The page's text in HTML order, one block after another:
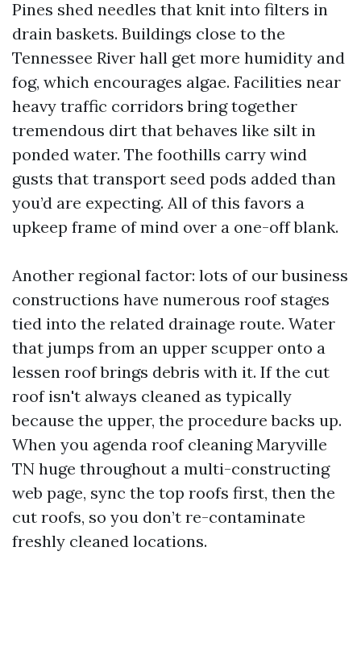
Pines shed needles that knit into filters in
drain baskets. Buildings close to the
Tennessee River hall get more humidity and
fog, which encourages algae. Facilities near
heavy traffic corridors bring together
tremendous dirt that behaves like silt in
ponded water. The foothills carry wind
gusts that transport seed pods added than
you’d are expecting. All of this favors a
upkeep frame of mind over a one-off blank.
Another regional factor: lots of our business
constructions have numerous roof stages
tied into the related drainage route. Water
that jumps from an upper scupper onto a
lessen roof brings debris with it. If the cut
roof isn't always cleaned as typically
because the upper, the procedure backs up.
When you agenda roof cleaning Maryville
TN huge throughout a multi-constructing
web page, sync the top roofs first, then the
cut roofs, so you don’t re-contaminate
freshly cleaned locations.